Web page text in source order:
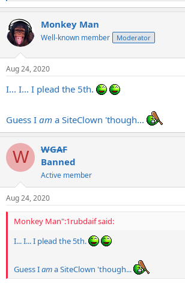
e
c
t
i
s
Monkey Man
Well-known member Moderator
Aug 24, 2020
I... I... I plead the 5th.
Guess I am a SiteClown 'though...
W
WGAF
Banned
Active member
Aug 24, 2020
Monkey Man":1rubdaif said:
I... I... I plead the 5th.
Guess Iama SiteClown 'though...